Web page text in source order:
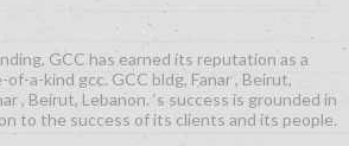
GCC has earned its reputation as a
a-kind gcc. GCC bldg, Fanar , Beirut,
, Beirut, Lebanon. ‘s success is grounded in
to the success of its clients and its people.